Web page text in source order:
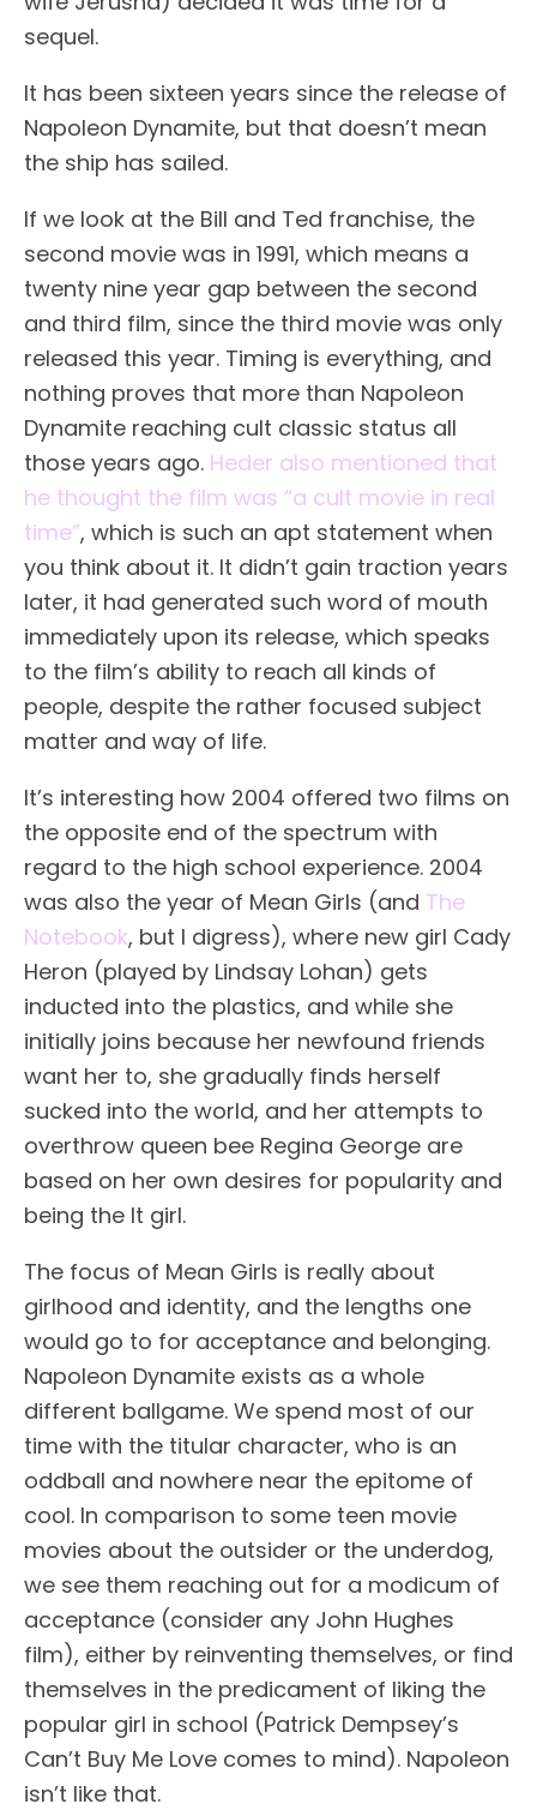
sequel.
It has been sixteen years since the release of
Napoleon Dynamite, but that doesn’t mean
the ship has sailed.
If we look at the Bill and Ted franchise, the
second movie was in 1991, which means a
twenty nine year gap between the second
and third film, since the third movie was only
released this year. Timing is everything, and
nothing proves that more than Napoleon
Dynamite reaching cult classic status all
those years ago. Heder also mentioned that
he thought the film was “a cult movie in real
time”, which is such an apt statement when
you think about it. It didn’t gain traction years
later, it had generated such word of mouth
immediately upon its release, which speaks
to the film’s ability to reach all kinds of
people, despite the rather focused subject
matter and way of life.
It’s interesting how 2004 offered two films on
the opposite end of the spectrum with
regard to the high school experience. 2004
was also the year of Mean Girls (and The
Notebook, but I digress), where new girl Cady
Heron (played by Lindsay Lohan) gets
inducted into the plastics, and while she
initially joins because her newfound friends
want her to, she gradually finds herself
sucked into the world, and her attempts to
overthrow queen bee Regina George are
based on her own desires for popularity and
being the It girl.
The focus of Mean Girls is really about
girlhood and identity, and the lengths one
would go to for acceptance and belonging.
Napoleon Dynamite exists as a whole
different ballgame. We spend most of our
time with the titular character, who is an
oddball and nowhere near the epitome of
cool. In comparison to some teen movie
movies about the outsider or the underdog,
we see them reaching out for a modicum of
acceptance (consider any John Hughes
film), either by reinventing themselves, or find
themselves in the predicament of liking the
popular girl in school (Patrick Dempsey’s
Can’t Buy Me Love comes to mind). Napoleon
isn’t like that.